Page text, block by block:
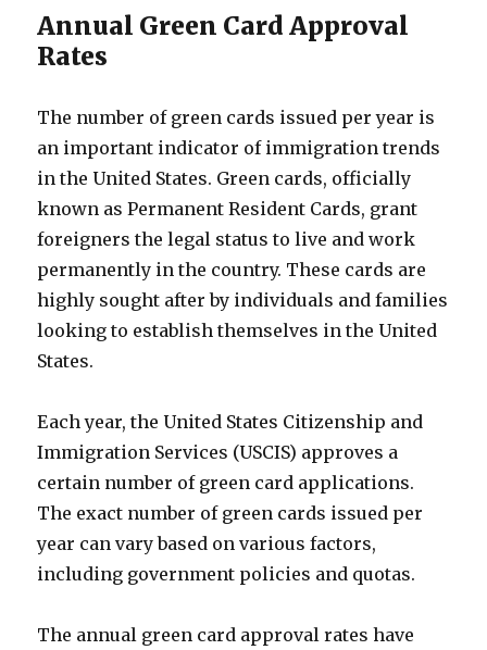
Annual Green Card Approval
Rates
The number of green cards issued per year is
an important indicator of immigration trends
in the United States. Green cards, officially
known as Permanent Resident Cards, grant
foreigners the legal status to live and work
permanently in the country. These cards are
highly sought after by individuals and families
looking to establish themselves in the United
States.
Each year, the United States Citizenship and
Immigration Services (USCIS) approves a
certain number of green card applications.
The exact number of green cards issued per
year can vary based on various factors,
including government policies and quotas.
The annual green card approval rates have